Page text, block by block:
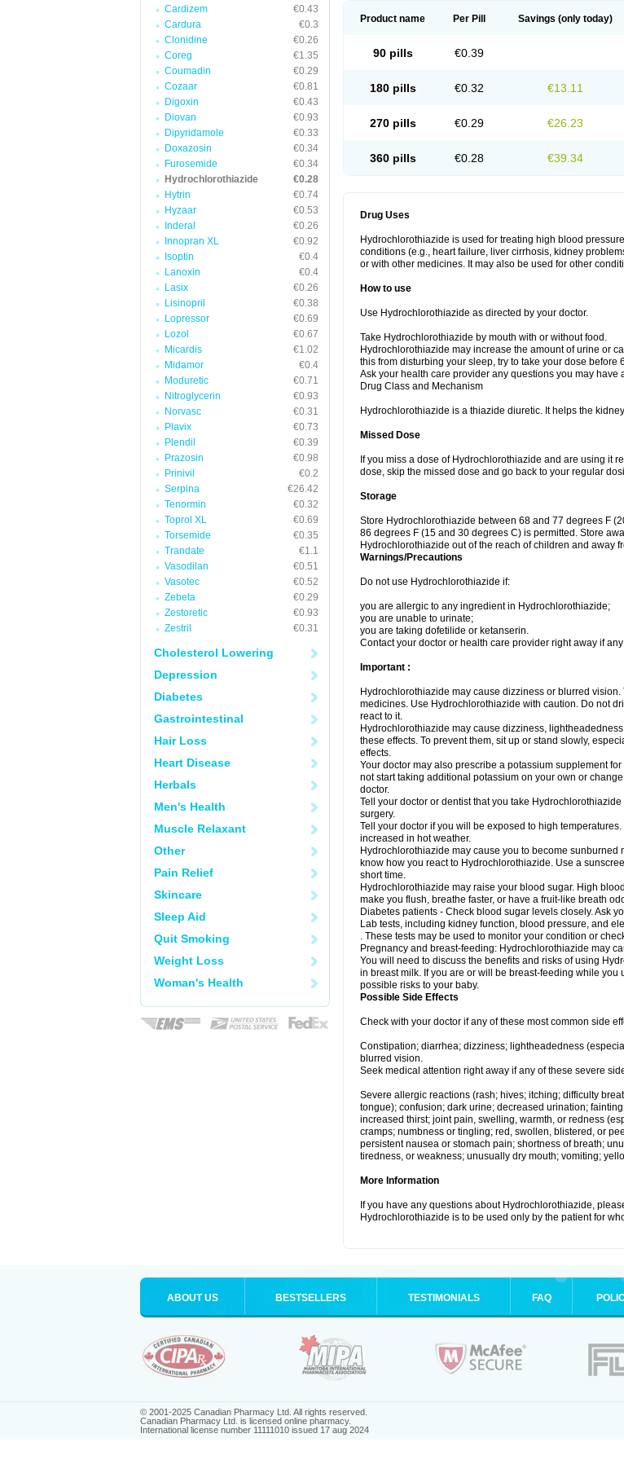
Cardizem
€0.43
Cardura
€0.3
Clonidine
€0.26
Coreg
€1.35
Coumadin
€0.29
Cozaar
€0.81
Digoxin
€0.43
Diovan
€0.93
Dipyridamole
€0.33
Doxazosin
€0.34
Furosemide
€0.34
Hydrochlorothiazide
€0.28
Hytrin
€0.74
Hyzaar
€0.53
Inderal
€0.26
Innopran XL
€0.92
Isoptin
€0.4
Lanoxin
€0.4
Lasix
€0.26
Lisinopril
€0.38
Lopressor
€0.69
Lozol
€0.67
Micardis
€1.02
Midamor
€0.4
Moduretic
€0.71
Nitroglycerin
€0.93
Norvasc
€0.31
Plavix
€0.73
Plendil
€0.39
Prazosin
€0.98
Prinivil
€0.2
Serpina
€26.42
Tenormin
€0.32
Toprol XL
€0.69
Torsemide
€0.35
Trandate
€1.1
Vasodilan
€0.51
Vasotec
€0.52
Zebeta
€0.29
Zestoretic
€0.93
Zestril
€0.31
Cholesterol Lowering
Depression
Diabetes
Gastrointestinal
Hair Loss
Heart Disease
Herbals
Men's Health
Muscle Relaxant
Other
Pain Relief
Skincare
Sleep Aid
Quit Smoking
Weight Loss
Woman's Health
Product name Per Pill Savings (only today)
90 pills €0.39
180 pills €0.32 €13.11
270 pills €0.29 €26.23
360 pills €0.28 €39.34
Drug Uses
Hydrochlorothiazide is used for treating high blood
conditions (e.g., heart failure, liver cirrhosis, kidney
or with other medicines. It may also be used for other
How to use
Use Hydrochlorothiazide as directed by your doctor.
Take Hydrochlorothiazide by mouth with or without food.
Hydrochlorothiazide may increase the amount of urine or
this from disturbing your sleep, try to take your dose before
Ask your health care provider any questions you may
Drug Class and Mechanism
Hydrochlorothiazide is a thiazide diuretic. It helps the
Missed Dose
If you miss a dose of Hydrochlorothiazide and are using it
dose, skip the missed dose and go back to your regular
Storage
Store Hydrochlorothiazide between 68 and 77 degrees F
86 degrees F (15 and 30 degrees C) is permitted. Store
Hydrochlorothiazide out of the reach of children and away
Warnings/Precautions
Do not use Hydrochlorothiazide if:
you are allergic to any ingredient in Hydrochlorothiazide;
you are unable to urinate;
you are taking dofetilide or ketanserin.
Contact your doctor or health care provider right away if
Important :
Hydrochlorothiazide may cause dizziness or blurred
medicines. Use Hydrochlorothiazide with caution. Do not
react to it.
Hydrochlorothiazide may cause dizziness,
these effects. To prevent them, sit up or stand slowly,
effects.
Your doctor may also prescribe a potassium supplement
not start taking additional potassium on your own or
doctor.
Tell your doctor or dentist that you take
surgery.
Tell your doctor if you will be exposed to high
increased in hot weather.
Hydrochlorothiazide may cause you to become
know how you react to Hydrochlorothiazide. Use a
short time.
Hydrochlorothiazide may raise your blood sugar. High
make you flush, breathe faster, or have a fruit-like breath
Diabetes patients - Check blood sugar levels closely. Ask
Lab tests, including kidney function, blood pressure, and
. These tests may be used to monitor your condition or
Pregnancy and breast-feeding: Hydrochlorothiazide may
You will need to discuss the benefits and risks of using
in breast milk. If you are or will be breast-feeding while
possible risks to your baby.
Possible Side Effects
Check with your doctor if any of these most common side
Constipation; diarrhea; dizziness; lightheadedness
blurred vision.
Seek medical attention right away if any of these severe
Severe allergic reactions (rash; hives; itching; difficulty
tongue); confusion; dark urine; decreased urination;
increased thirst; joint pain, swelling, warmth, or redness
cramps; numbness or tingling; red, swollen, blistered, or
persistent nausea or stomach pain; shortness of breath;
tiredness, or weakness; unusually dry mouth; vomiting;
More Information
If you have any questions about Hydrochlorothiazide,
Hydrochlorothiazide is to be used only by the patient for
ABOUT US BESTSELLERS TESTIMONIALS FAQ
© 2001-2025 Canadian Pharmacy Ltd. All rights reserved.
Canadian Pharmacy Ltd. is licensed online pharmacy.
International license number 11111010 issued 17 aug 2024